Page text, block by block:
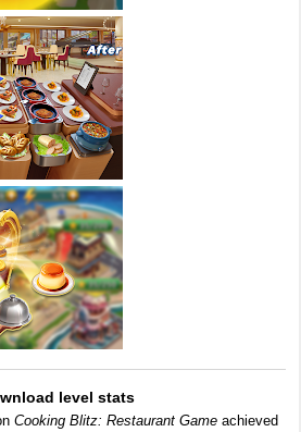
level stats
Cooking Blitz: Restaurant Game achieved